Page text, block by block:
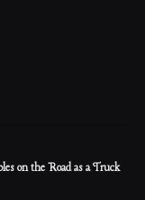
on the Road as a Truck